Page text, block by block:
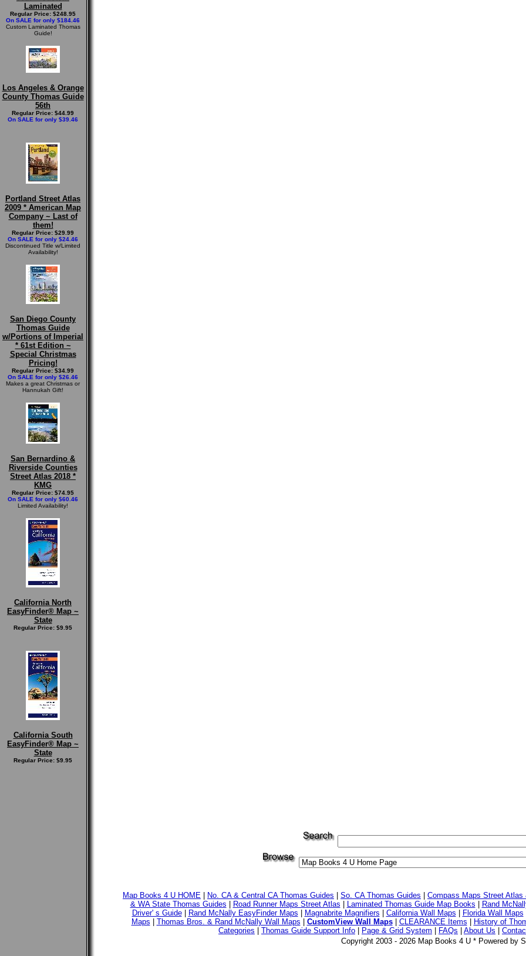
Laminated
Regular Price: $248.95
On SALE for only $184.46
Custom Laminated Thomas
Guide!
Los Angeles & Orange
County Thomas Guide
56th
Regular Price: $44.99
On SALE for only $39.46
Portland Street Atlas
2009 * American Map
Company ~ Last of
them!
Regular Price: $29.99
On SALE for only $24.46
Discontinued Title w/Limited
Availability!
San Diego County
Thomas Guide
w/Portions of Imperial
* 61st Edition ~
Special Christmas
Pricing!
Regular Price: $34.99
On SALE for only $26.46
Makes a great Christmas or
Hannukah Gift!
San Bernardino &
Riverside Counties
Street Atlas 2018 *
KMG
Regular Price: $74.95
On SALE for only $60.46
Limited Availability!
California North
EasyFinder® Map ~
State
Regular Price: $9.95
California South
EasyFinder® Map ~
State
Regular Price: $9.95
Map Books 4 U HOME No. CA & Central CA Thomas Guides So. CA Thomas Guides
Compass Maps Street Atlas
& WA State Thomas Guides
Road Runner Maps Street Atlas Laminated Thomas Guide Map Books
Rand
Driver' s Guide| Rand McNally EasyFinder Maps Magnabrite Magnifiers California Wall Maps Florida Wall Maps
Maps
Thomas Bros. & Rand McNally Wall Maps CustomView Wall Maps| CLEARANCE Items
History of
Categories
Thomas Guide Support Info Page & Grid System FAQs About Us
Copyright 2003 - 2026 Map Books 4 U * Powered by